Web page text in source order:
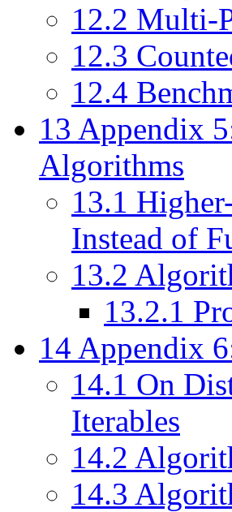
12.2 Multi-
12.3
12.4
13 Appendix
Algorithms
13.1
Instead of
13.2
13.2.1
14 Appendix
14.1 On
Iterables
14.2
14.3